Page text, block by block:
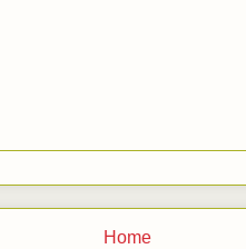
Home